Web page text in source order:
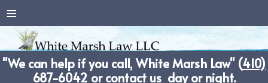
≡
"We can help if you call, White Marsh Law" (410)
687-6042 orcontact us day or night.